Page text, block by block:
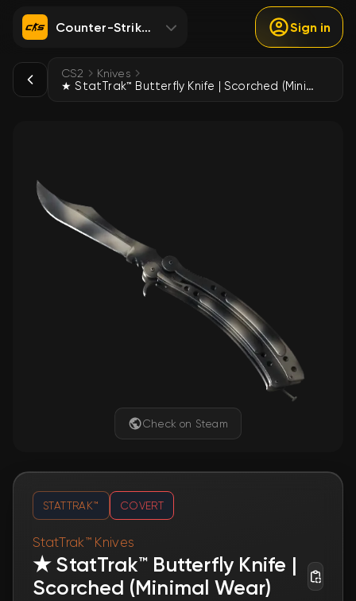
Counter-Strike 2 Sign in
CS2 Knives
★ StatTrak™ Butterfly Knife | Scorched (Minimal Wear)
Check on Steam
STATTRAK™ COVERT
StatTrak™ Knives
★ StatTrak™ Butterfly Knife |
Scorched (Minimal Wear)